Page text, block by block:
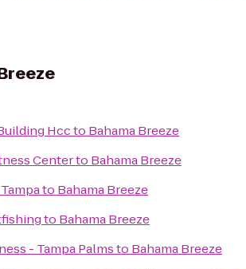
Hccto Bahama Breeze
Centerto Bahama Breeze
to Bahama Breeze
to Bahama Breeze
- Tampa Palmsto Bahama Breeze